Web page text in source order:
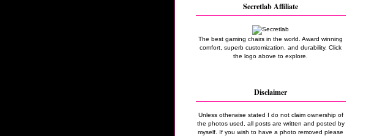
Secretlab Affiliate
The best gaming chairs in the world. Award winning
comfort, superb customization, and durability. Click
the logo above to explore.
Disclaimer
Unless otherwise stated I do not claim ownership of
the photos used, all posts are written and posted by
myself. If you wish to have a photo removed please